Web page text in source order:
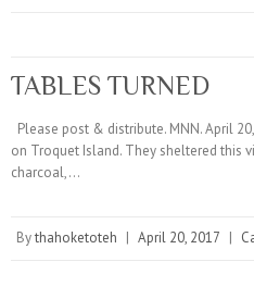
TABLES TURNED
Please post & distribute. MNN. April
on Troquet Island. They sheltered this
charcoal,…
Bythahoketoteh | April 20, 2017 |